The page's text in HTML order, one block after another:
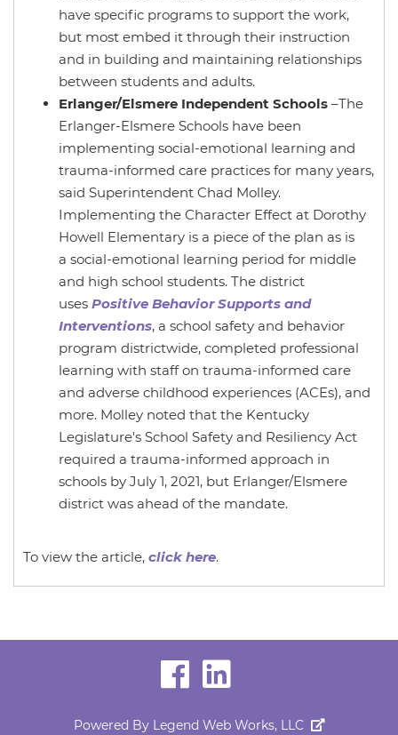
have specific programs to support the work,
but most embed it through their instruction
and in building and maintaining relationships
between students and adults.
Erlanger/Elsmere Independent Schools –The
Erlanger-Elsmere Schools have been
implementing social-emotional learning and
trauma-informed care practices for many years,
said Superintendent Chad Molley.
Implementing the Character Effect at Dorothy
Howell Elementary is a piece of the plan as is
a social-emotional learning period for middle
and high school students. The district
uses Positive Behavior Supports and
Interventions, a school safety and behavior
program districtwide, completed professional
learning with staff on trauma-informed care
and adverse childhood experiences (ACEs), and
more. Molley noted that the Kentucky
Legislature's School Safety and Resiliency Act
required a trauma-informed approach in
schools by July 1, 2021, but Erlanger/Elsmere
district was ahead of the mandate.
To view the article, click here.
visit
Powered By Legend Web Works, LLC